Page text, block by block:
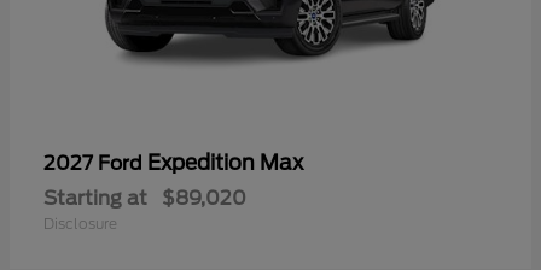
2027 Ford Expedition Max
Starting at $89,020
Disclosure